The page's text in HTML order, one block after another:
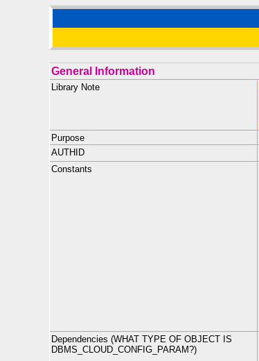
General Information
Library Note
Purpose
AUTHID
Constants
Dependencies (WHAT TYPE OF OBJECT IS
DBMS_CLOUD_CONFIG_PARAM?)